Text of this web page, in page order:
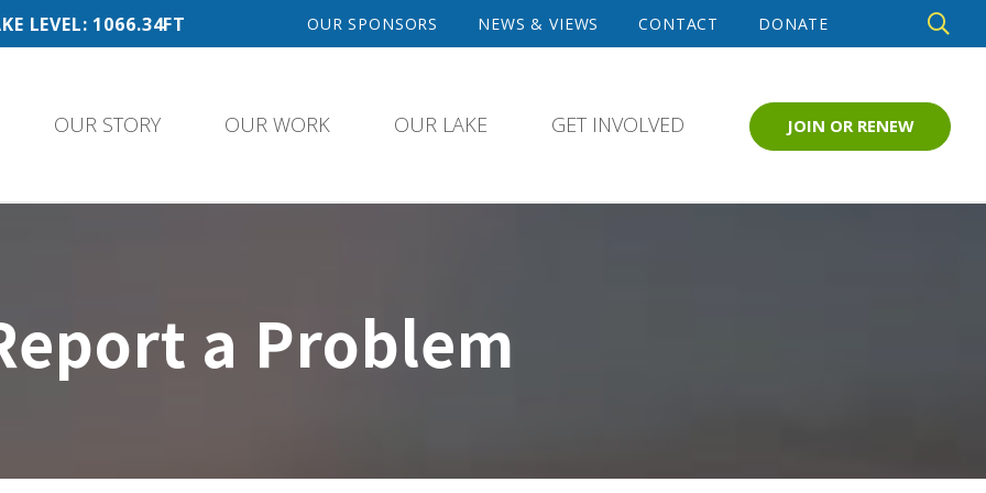
LEVEL: 1066.34FT OUR SPONSORS NEWS & VIEWS CONTACT DONATE
OUR STORY OUR WORK OUR LAKE GET INVOLVED JOIN OR RENEW
a Problem